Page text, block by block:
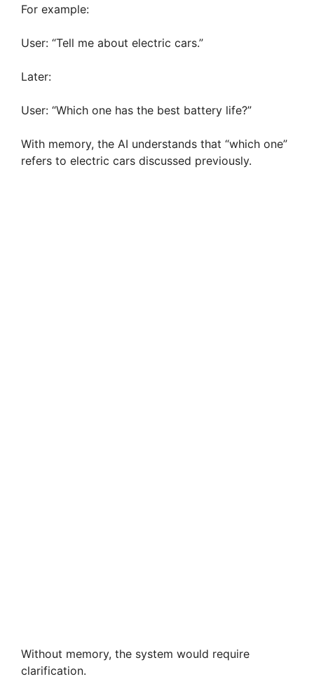
For example:
User: “Tell me about electric cars.”
Later:
User: “Which one has the best battery life?”
With memory, the AI understands that “which one”
refers to electric cars discussed previously.
Without memory, the system would require
clarification.